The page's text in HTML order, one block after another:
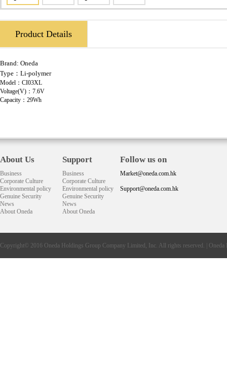
Product Details
Brand: Oneda
Type：Li-polymer
Model：CI03XL
Voltage(V)：7.6V
Capacity：29Wh
About Us
Business
Corporate Culture
Environmental policy
Genuine Security
News
About Oneda
Support
Business
Corporate Culture
Environmental policy
Genuine Security
News
About Oneda
Follow us on
Market@oneda.com.hk
Support@oneda.com.hk
Copyright© 2016 Oneda Holdings Group Company Limited, Inc. All rights reserved. | Oneda